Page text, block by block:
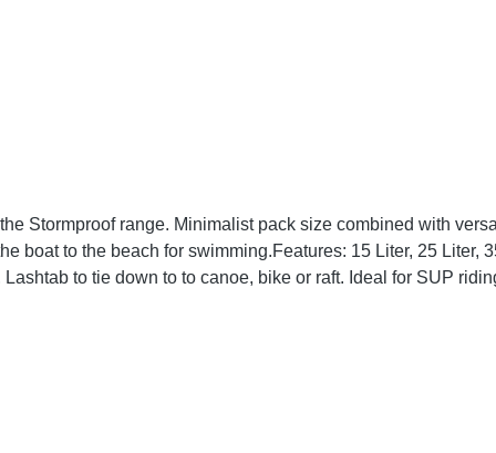
Stormproof range. Minimalist pack size combined with
15 Liter, 25 Liter, 35 Liter or 60 Liter Grey and orange adjustable straps to